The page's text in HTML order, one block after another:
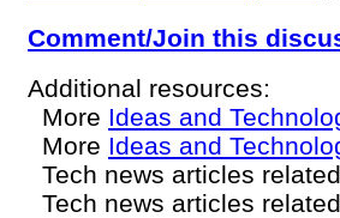
Comment/Join this
Additional resources:
More Ideas and
More Ideas and
Tech news articles
Tech news articles